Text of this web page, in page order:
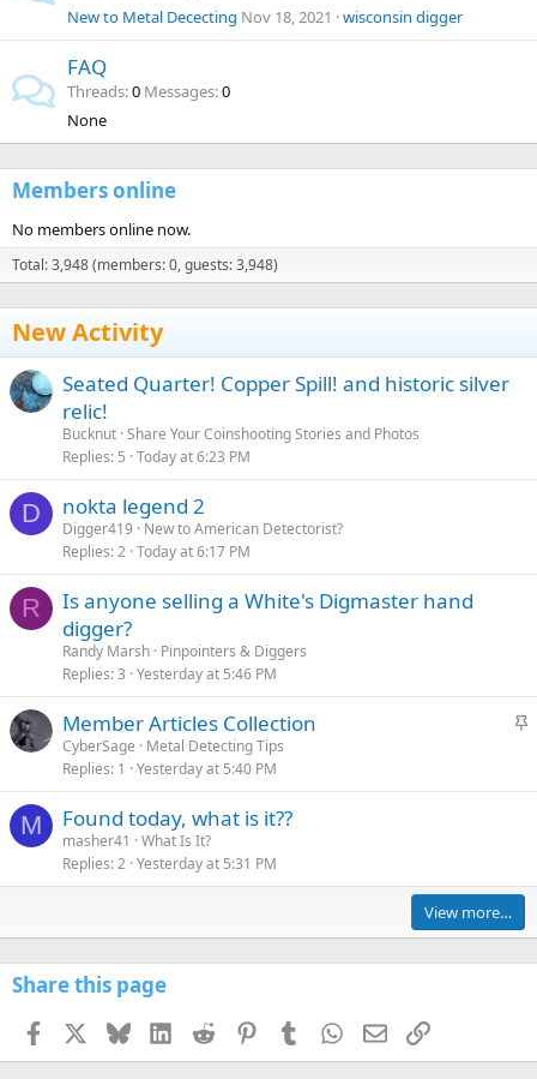
New to Metal Dececting Nov 18, 2021 wisconsin digger
FAQ
Threads 0 Messages 0
None
Members online
No members online now.
Total: 3,948 (members: 0, guests: 3,948)
New Activity
Seated Quarter! Copper Spill! and historic silver
relic!
Bucknut Share Your Coinshooting Stories and Photos
Replies 5 Today at 6:23 PM
D nokta legend 2
Digger419
New to American Detectorist?
Replies 2 Today at 6:17 PM
R
Is anyone selling a White's Digmaster hand
digger?
Randy Marsh Pinpointers & Diggers
Replies 3 Yesterday at 5:46 PM
S
c
Member Articles Collection
CyberSage
Metal Detecting Tips
Replies 1 Yesterday at 5:40 PM
M Found today, what is it??
masher41
What Is It?
Replies 2 Yesterday at 5:31 PM
View more…
Share this page
Facebook BlueskyLinkedInReddit PinterestTumblr WhatsApp
EmailLink